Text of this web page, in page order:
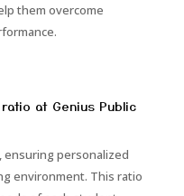
them overcome
at Genius Public
ensuring personalized
environment. This ratio